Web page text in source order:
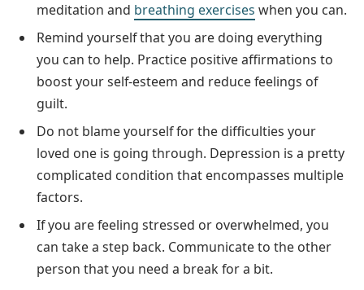
meditation and breathing exercises when you can.
Remind yourself that you are doing everything
you can to help. Practice positive affirmations to
boost your self-esteem and reduce feelings of
guilt.
Do not blame yourself for the difficulties your
loved one is going through. Depression is a pretty
complicated condition that encompasses multiple
factors.
If you are feeling stressed or overwhelmed, you
can take a step back. Communicate to the other
person that you need a break for a bit.